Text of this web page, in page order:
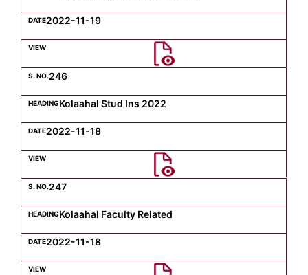
2022-11-19
246
Kolaahal Stud Ins 2022
2022-11-18
247
Kolaahal Faculty Related
2022-11-18